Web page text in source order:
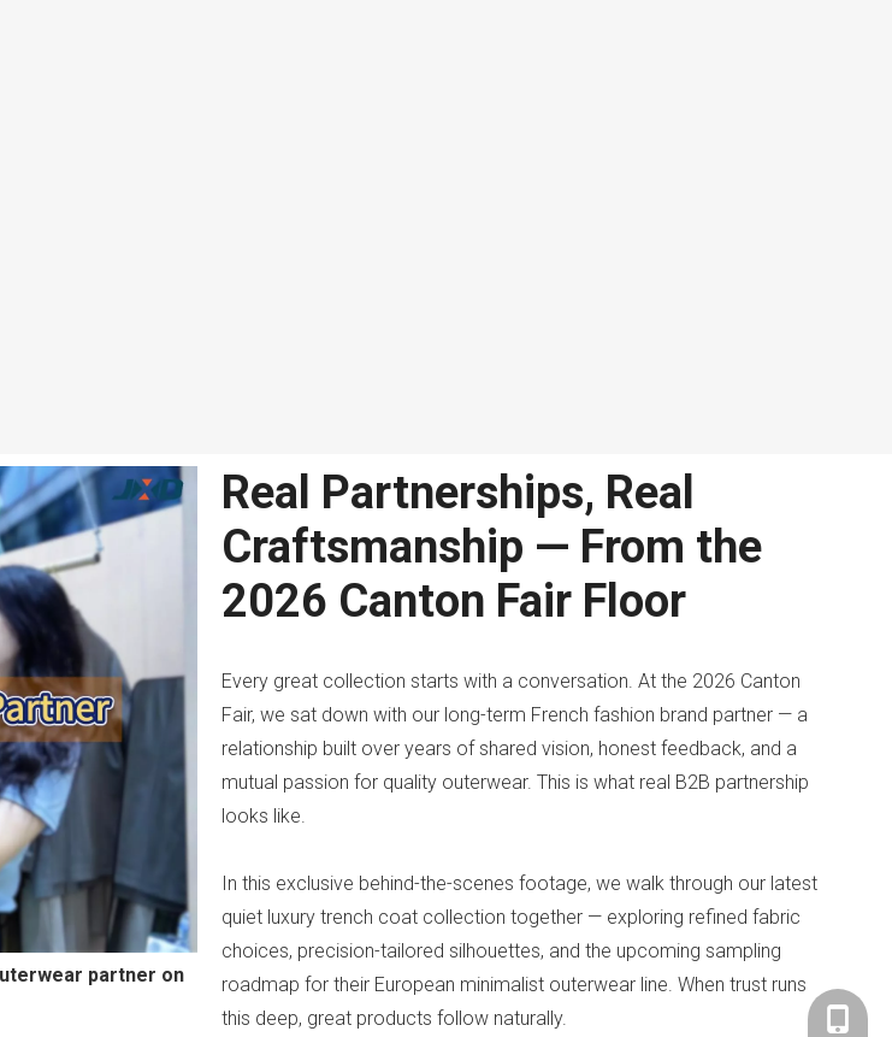
partner on
Real Partnerships, Real
Craftsmanship — From the
2026 Canton Fair Floor
Every great collection starts with a conversation. At the 2026 Canton
Fair, we sat down with our long-term French fashion brand partner — a
relationship built over years of shared vision, honest feedback, and a
mutual passion for quality outerwear. This is what real B2B partnership
looks like.
In this exclusive behind-the-scenes footage, we walk through our latest
quiet luxury trench coat collection together — exploring refined fabric
choices, precision-tailored silhouettes, and the upcoming sampling
roadmap for their European minimalist outerwear line. When trust runs
this deep, great products follow naturally.
+86-